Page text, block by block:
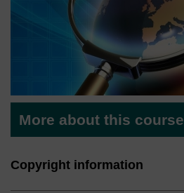
More about this course
Expand
Copyright information